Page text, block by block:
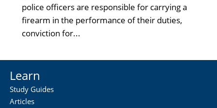
police officers are responsible for carrying a
firearm in the performance of their duties,
conviction for...
Learn
Study Guides
Articles